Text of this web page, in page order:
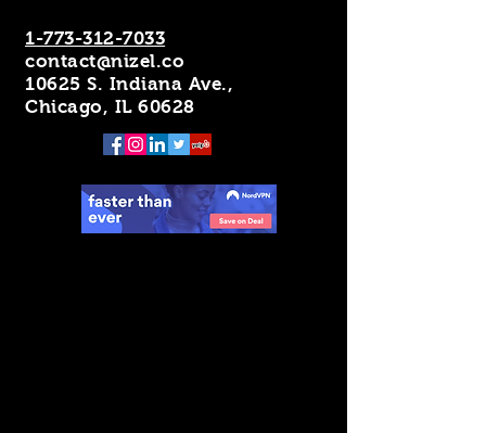
1-773-312-7033
contact@nizel.co
10625 S. Indiana Ave.,
Chicago, IL 60628